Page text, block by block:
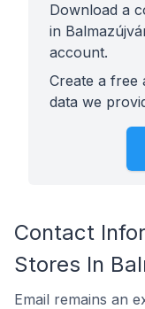
Download a
in
account.
Create a free
data we
Contact
Stores In
Email remains an